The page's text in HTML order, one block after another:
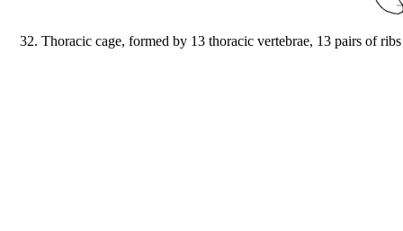
32. Thoracic cage, formed by 13 thoracic vertebrae, 13 pairs of